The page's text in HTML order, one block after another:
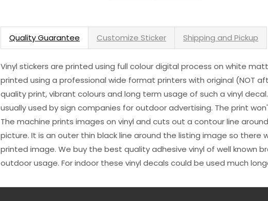
Quality Guarantee Customize Sticker Shipping and Pickup
Vinyl stickers are printed using full colour digital process on white
printed using a professional wide format printers with original (NOT
quality print, vibrant colours and long term usage of such a vinyl
usually used by sign companies for outdoor advertising. The print
The machine prints images on vinyl and cuts out a contour line
picture. It is an outer thin black line around the listing image so there
printed image. We buy the best quality adhesive vinyl of well known
outdoor usage. For indoor these vinyl decals could be used much